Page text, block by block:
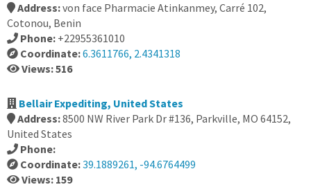
Address:von face Pharmacie Atinkanmey, Carré 102,
Cotonou, Benin
Phone: +22955361010
Coordinate:6.3611766, 2.4341318
Views: 516
Bellair Expediting, United States
Address:8500 NW River Park Dr #136, Parkville, MO 64152,
United States
Phone:
Coordinate:39.1889261, -94.6764499
Views: 159